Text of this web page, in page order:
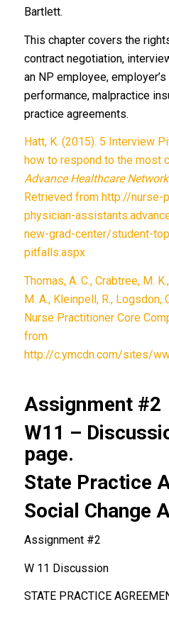
Bartlett.
This chapter covers the
contract negotiation,
an NP employee,
performance, malpractice
practice agreements.
Hatt, K. (2015). 5 Interview
how to respond to the most
Advance Healthcare
Retrieved from http://nurse-
physician-
new-grad-center/student-
pitfalls.aspx
Thomas, A. C., Crabtree, M.
M. A., Kleinpell, R., Logsdon,
Nurse Practitioner Core
from
http://c.ymcdn.com/sites/
Assignment #2
W11 –
page.
State Practice
Social Change
Assignment #2
W 11 Discussion
STATE PRACTICE